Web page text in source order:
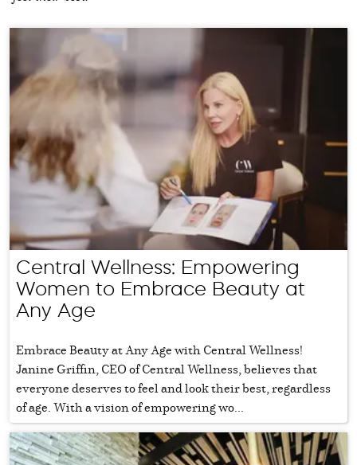
Central Wellness: Empowering
Women to Embrace Beauty at
Any Age
Embrace Beauty at Any Age with Central Wellness!
Janine Griffin, CEO of Central Wellness, believes that
everyone deserves to feel and look their best, regardless
of age. With a vision of empowering wo...